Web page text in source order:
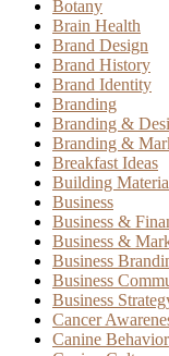
Botany
Brain Health
Brand Design
Brand History
Brand Identity
Branding
Branding &
Branding &
Breakfast Ideas
Building
Business
Business &
Business &
Business
Business
Business
Cancer
Canine Behavior